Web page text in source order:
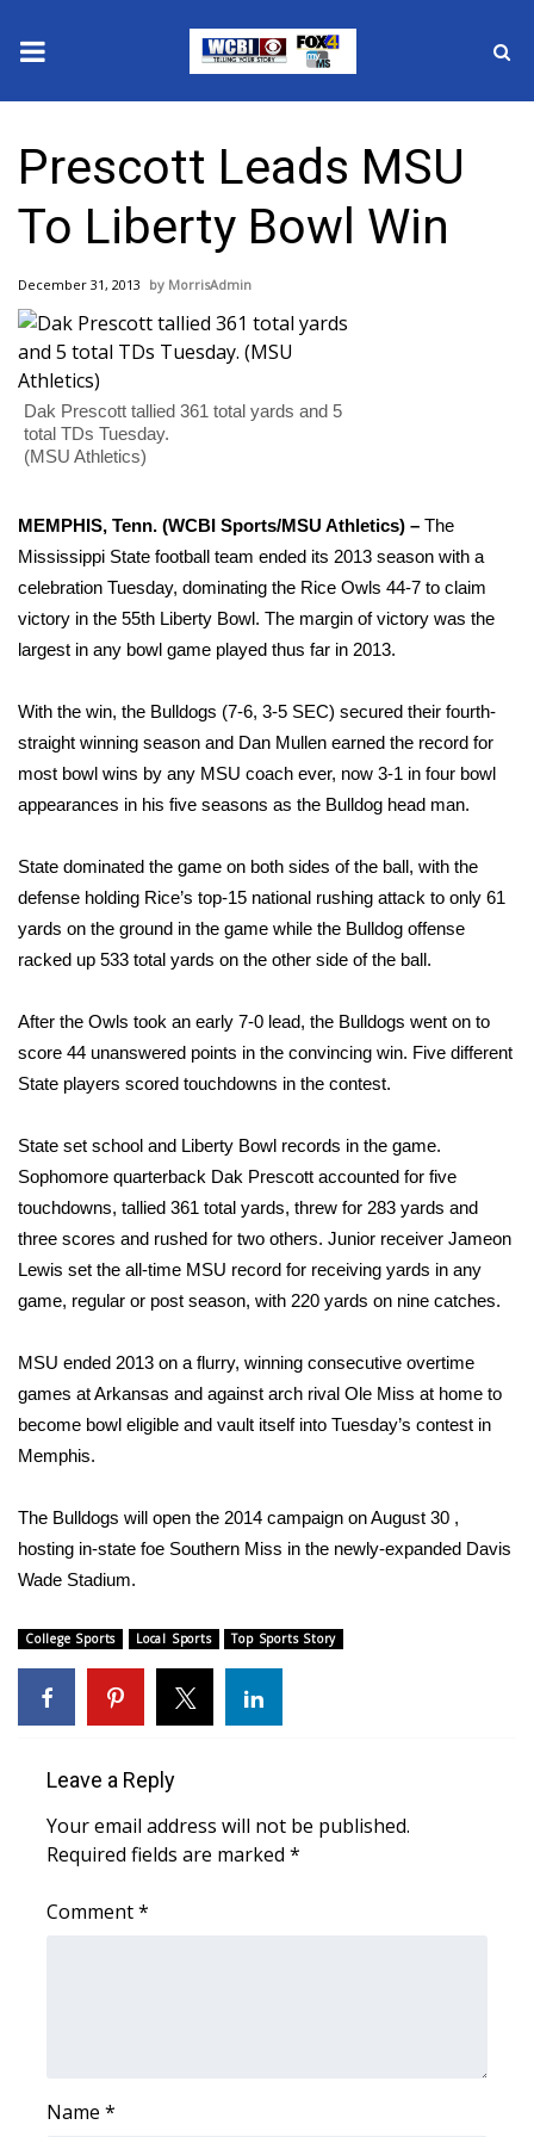
2025 Municipal Elections
Crime
National/World News
MidMorning with WCBI
WCBI Sunrise Saturday
Sports
2026 High School Football Tour
Local Sports
College Sports
Weather
Latest Forecast
Severe Weather Center
Local River Forecast
WCBI Weather Radios
Weather Whys
Weather Safety Information
Contests
Viewers Choice Awards 2026
2026 March Mayhem 3 in 1
WCBI Cutest Couple 2026
FOX 4 Winter Premieres Giveaway
FOX 4 Premiere Week Giveaway
WCBI Contests – Rules, Privacy,
and Service
FEATURES
Prescott Leads MSU
To Liberty Bowl Win
December 31, 2013 MorrisAdmin
Dak Prescott tallied 361 total yards and 5
total TDs Tuesday.
(MSU Athletics)
MEMPHIS, Tenn. (WCBI Sports/MSU Athletics) – The
Mississippi State football team ended its 2013 season with a
celebration Tuesday, dominating the Rice Owls 44-7 to claim
victory in the 55th Liberty Bowl. The margin of victory was the
largest in any bowl game played thus far in 2013.
With the win, the Bulldogs (7-6, 3-5 SEC) secured their fourth-
straight winning season and Dan Mullen earned the record for
most bowl wins by any MSU coach ever, now 3-1 in four bowl
appearances in his five seasons as the Bulldog head man.
State dominated the game on both sides of the ball, with the
defense holding Rice’s top-15 national rushing attack to only 61
yards on the ground in the game while the Bulldog offense
racked up 533 total yards on the other side of the ball.
After the Owls took an early 7-0 lead, the Bulldogs went on to
score 44 unanswered points in the convincing win. Five different
State players scored touchdowns in the contest.
State set school and Liberty Bowl records in the game.
Sophomore quarterback Dak Prescott accounted for five
touchdowns, tallied 361 total yards, threw for 283 yards and
three scores and rushed for two others. Junior receiver Jameon
Lewis set the all-time MSU record for receiving yards in any
game, regular or post season, with 220 yards on nine catches.
MSU ended 2013 on a flurry, winning consecutive overtime
games at Arkansas and against arch rival Ole Miss at home to
become bowl eligible and vault itself into Tuesday’s contest in
Memphis.
The Bulldogs will open the 2014 campaign on August 30 ,
hosting in-state foe Southern Miss in the newly-expanded Davis
Wade Stadium.
College Sports Local Sports Top Sports Story
Leave a Reply
Your email address will not be published.
Required fields are marked *
Comment*
Name *